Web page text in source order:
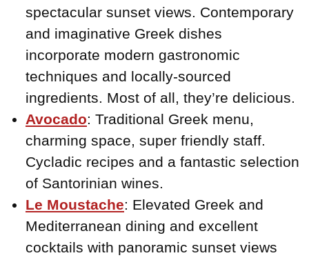
spectacular sunset views. Contemporary
and imaginative Greek dishes
incorporate modern gastronomic
techniques and locally-sourced
ingredients. Most of all, they’re delicious.
Avocado: Traditional Greek menu,
charming space, super friendly staff.
Cycladic recipes and a fantastic selection
of Santorinian wines.
Le Moustache: Elevated Greek and
Mediterranean dining and excellent
cocktails with panoramic sunset views